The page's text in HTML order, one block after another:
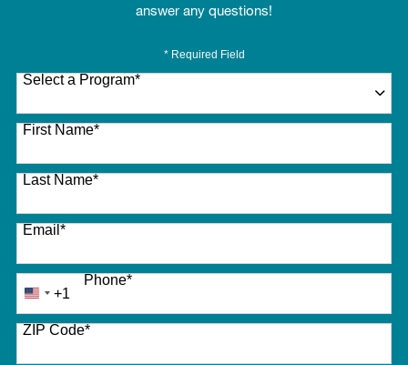
answer any questions!
* Required Field
Select a Program*
27 options available
First Name*
Last Name*
Email*
Phone*
United
States
+1
+1
ZIP Code*